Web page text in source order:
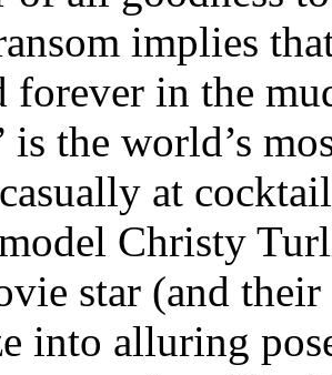
implies
forever in the
is the world’s
at
Christy
star (and
into alluring